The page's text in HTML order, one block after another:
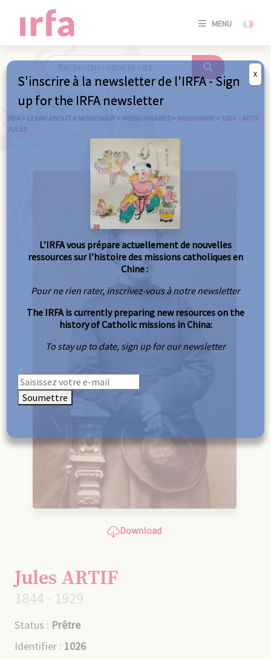
MENU
SE
/
IRFA > LEARN ABOUT A MISSIONARY > MISSIONNARIES > MISSIONARY > 1026 – ARTIF
JULES
Download
Jules ARTIF
1844 - 1929
Status : Prêtre
Identifier : 1026
S'inscrire à la newsletter de l'IRFA - Sign
up for the IRFA newsletter
L’IRFA vous prépare actuellement de nouvelles
ressources sur l’histoire des missions catholiques en
Chine :
Pour ne rien rater, inscrivez-vous à notre newsletter
The IRFA is currently preparing new resources on the
history of Catholic missions in China:
To stay up to date, sign up for our newsletter
Soumettre
X